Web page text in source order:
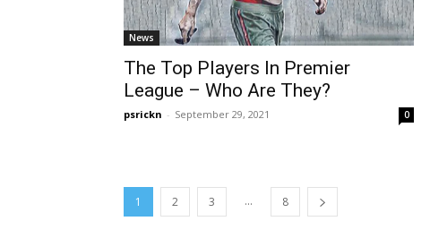
News
The Top Players In Premier
League – Who Are They?
psrickn - September 29, 2021 0
1 2 3 ... 8